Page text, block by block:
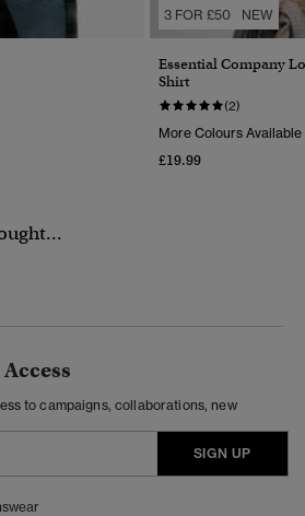
3 FOR £50 NEW
Essential Company
Shirt
(2)
More Colours Available
£19.99
to campaigns, collaborations, new
SIGN UP